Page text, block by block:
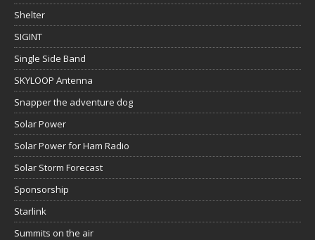
Shelter
SIGINT
Single Side Band
SKYLOOP Antenna
Snapper the adventure dog
Solar Power
Solar Power for Ham Radio
Solar Storm Forecast
Sponsorship
Starlink
Summits on the air